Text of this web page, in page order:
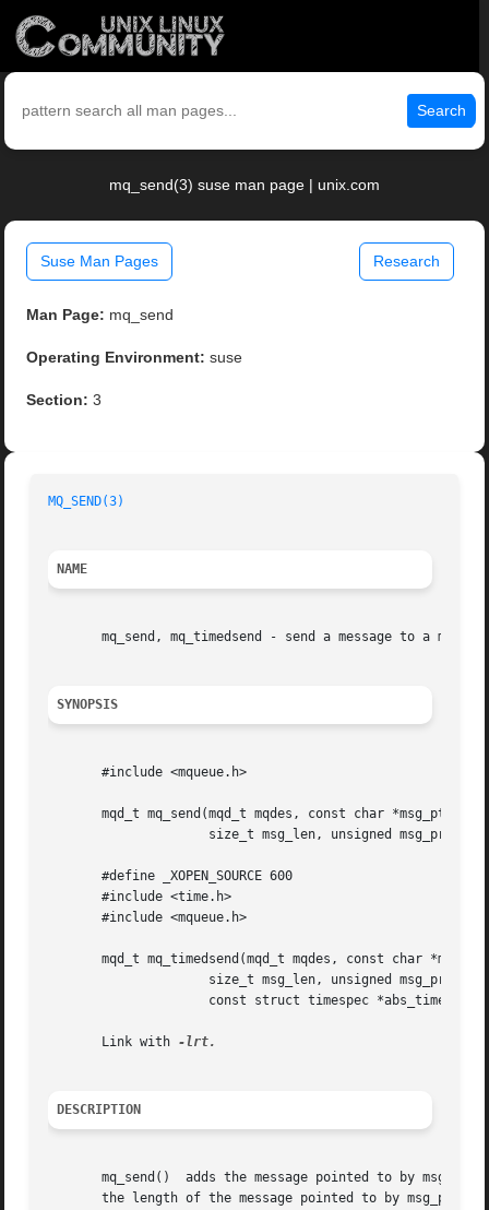
Search
mq_send(3) suse man page | unix.com
Suse Man Pages Research
Man Page: mq_send
Operating Environment: suse
Section: 3
MQ_SEND(3)
NAME
mq_send, mq_timedsend - send a message to a
SYNOPSIS
       #include <mqueue.h>
       mqd_t mq_send(mqd_t mqdes, const char *msg_ptr,
       #define _XOPEN_SOURCE 600
       #include <time.h>
       #include <mqueue.h>
mqd_t mq_timedsend(mqd_t mqdes, const char
       Link with
DESCRIPTION
mq_send()  adds the message pointed to by
the length of the message pointed to by msg_ptr;